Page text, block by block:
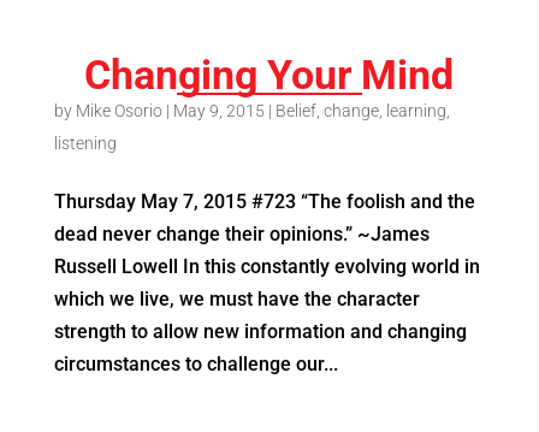
Changing Your Mind
by Mike Osorio| May 9, 2015 | Belief, change, learning
listening
Thursday May 7, 2015 #723 “The foolish and the
dead never change their opinions.” ~James
Russell Lowell In this constantly evolving world in
which we live, we must have the character
strength to allow new information and changing
circumstances to challenge our...